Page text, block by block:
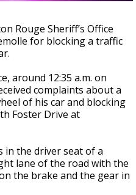
Rouge Sheriff’s Office
for blocking a traffic
around 12:35 a.m. on
complaints about a
of his car and blocking
Foster Drive at
in the driver seat of a
lane of the road with the
the brake and the gear in